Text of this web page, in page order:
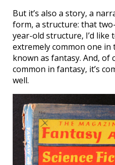
But it’s also a story, a
form, a structure: that
year-old structure, I’d like
extremely common one
known as fantasy. And,
common in fantasy, it’s
well.